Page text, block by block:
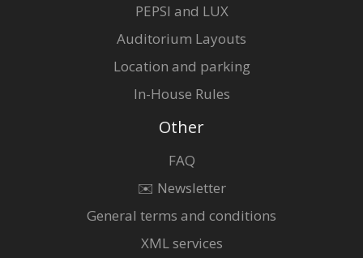
PEPSI and LUX
Auditorium Layouts
Location and parking
In-House Rules
Other
FAQ
✉️ Newsletter
General terms and conditions
XML services